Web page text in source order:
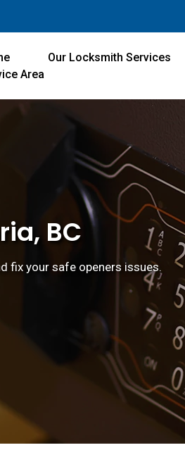
Our Locksmith Services
Area
BC
fix your safe openers issues.